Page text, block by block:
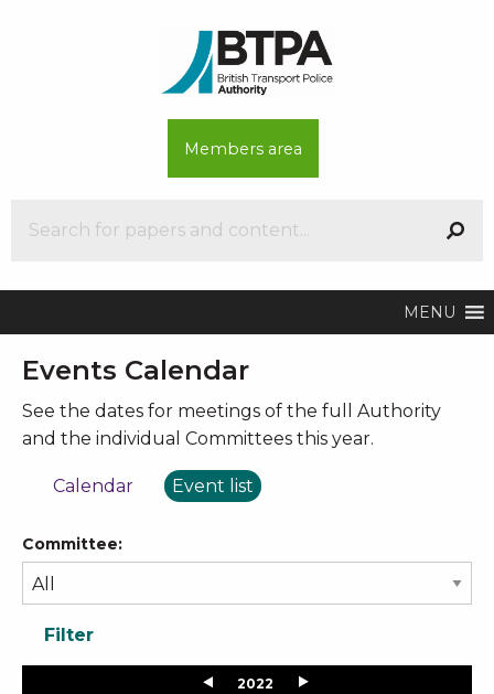
Members area
MENU
Events Calendar
See the dates for meetings of the full Authority
and the individual Committees this year.
Calendar Event list
Committee:
2022